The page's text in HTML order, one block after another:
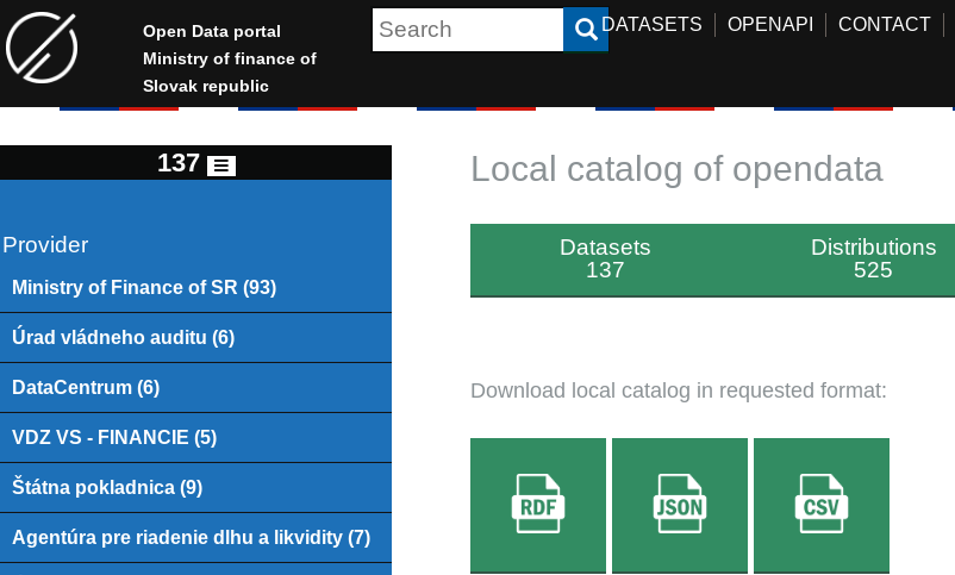
Open Data portal
Ministry of finance of
Slovak republic
DATASETS OPENAPI CONTACT
137
Provider
Ministry of Finance of SR (93)
Úrad vládneho auditu (6)
DataCentrum (6)
VDZ VS - FINANCIE (5)
Štátna pokladnica (9)
Agentúra pre riadenie dlhu a likvidity (7)
Local catalog of opendata
Datasets
137
Distributions
525
Download local catalog in requested format: